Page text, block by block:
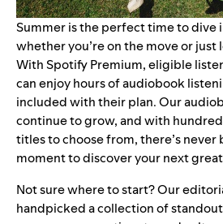
Summer is the perfect time to dive
whether you’re on the move or just
With Spotify Premium, eligible
can enjoy hours ofaudiobook
included with their plan. Our
continue to grow, and with
titles to choose from, there’s never
moment to discover your next
Not sure where to start? Our
handpicked acollection of